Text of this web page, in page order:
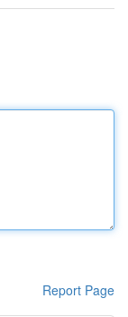
Report Page